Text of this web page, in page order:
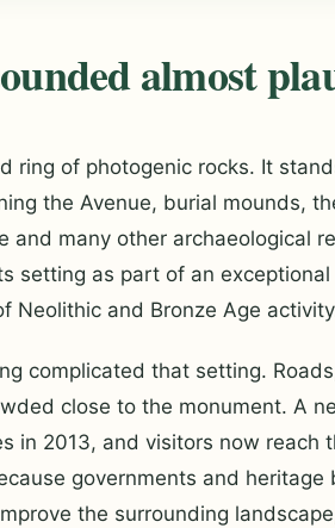
almost
ring of photogenic rocks. It
the Avenue, burial mounds,
and many other archaeological
setting as part of an exceptional
Neolithic and Bronze Age
complicated that setting.
close to the monument. A
in 2013, and visitors now reach
governments and heritage
the surrounding